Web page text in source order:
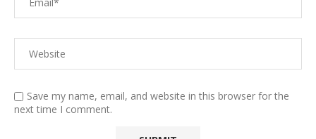
Save my name, email, and website in this browser for the
next time I comment.